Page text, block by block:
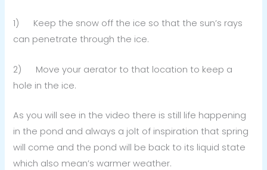
1) Keep the snow off the ice so that the sun’s rays
can penetrate through the ice.
2) Move your aerator to that location to keep a
hole in the ice.
As you will see in the video there is still life happening
in the pond and always a jolt of inspiration that spring
will come and the pond will be back to its liquid state
which also mean’s warmer weather.